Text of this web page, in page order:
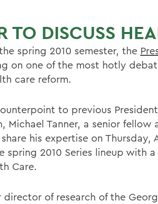
TO DISCUSS
spring 2010 semester, the
on one of the most hotly
care reform.
to previous
Michael Tanner, a senior fellow
his expertise on Thursday,
spring 2010 Series lineup with
Care.
director of research of the